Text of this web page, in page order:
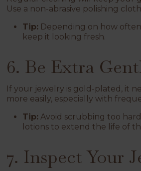
Use a non-abrasive polishing
Tip: Depending on how
keep it looking fresh.
6. Be Extra
If your jewelry is gold-plated, it
more easily, especially with
Tip: Avoid scrubbing too
lotions to extend the life of
7. Inspect Your